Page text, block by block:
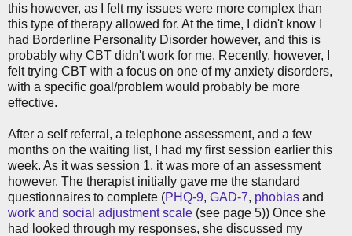
this however, as I felt my issues were more complex than
this type of therapy allowed for. At the time, I didn't know I
had Borderline Personality Disorder however, and this is
probably why CBT didn't work for me. Recently, however, I
felt trying CBT with a focus on one of my anxiety disorders,
with a specific goal/problem would probably be more
effective.
After a self referral, a telephone assessment, and a few
months on the waiting list, I had my first session earlier this
week. As it was session 1, it was more of an assessment
however. The therapist initially gave me the standard
questionnaires to complete (PHQ-9, GAD-7, phobias and
work and social adjustment scale (see page 5)) Once she
had looked through my responses, she discussed my